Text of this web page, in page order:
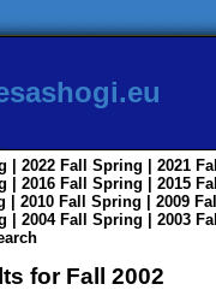
| 2022 Fall Spring | 2021 Fall
| 2016 Fall Spring | 2015 Fall
| 2010 Fall Spring | 2009 Fall
| 2004 Fall Spring | 2003 Fall
for Fall 2002